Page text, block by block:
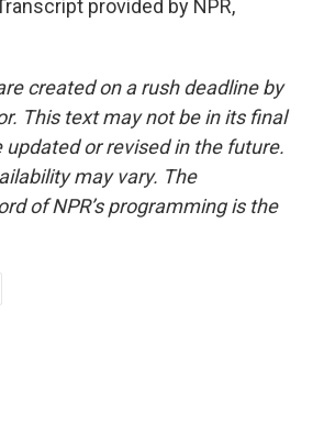
provided by NPR,
created on a rush deadline by
This text may not be in its final
updated or revised in the future.
may vary. The
of NPR’s programming is the